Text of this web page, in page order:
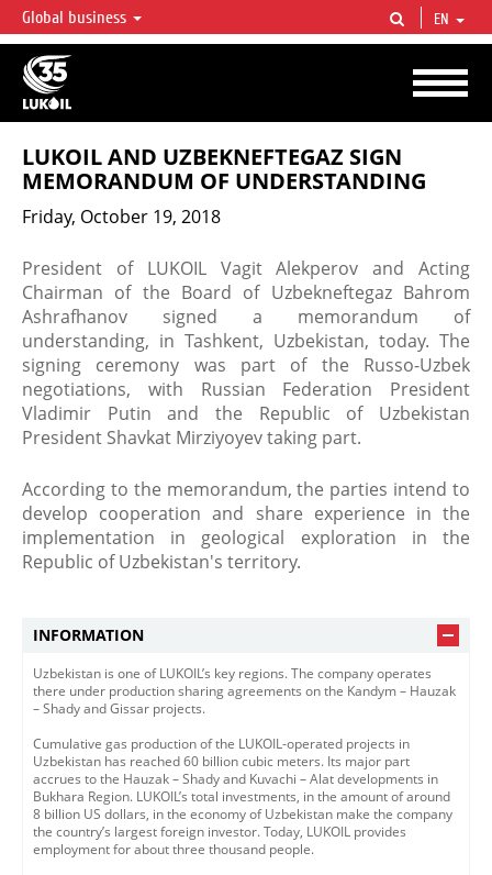
LUKOIL OVERVIEW
LUKOIL is one of the largest oil & gas vertical integrated companies in the world
accounting for over 2% of crude production and circa 1% of proved hydrocarbon
reserves globally.
Global business EN
LUKOIL AND UZBEKNEFTEGAZ SIGN
MEMORANDUM OF UNDERSTANDING
Friday, October 19, 2018
​President of LUKOIL Vagit Alekperov and Acting
Chairman of the Board of Uzbekneftegaz Bahrom
Ashrafhanov signed a memorandum of
understanding, in Tashkent, Uzbekistan, today. The
signing ceremony was part of the Russo-Uzbek
negotiations, with Russian Federation President
Vladimir Putin and the Republic of Uzbekistan
President Shavkat Mirziyoyev taking part.
​According to the memorandum, the parties intend to
develop cooperation and share experience in the
implementation in geological exploration in the
Republic of Uzbekistan's territory.
INFORMATION
Uzbekistan is one of LUKOIL’s key regions. The company operates
there under production sharing agreements on the Kandym – Hauzak
– Shady and Gissar projects.
Cumulative gas production of the LUKOIL-operated projects in
Uzbekistan has reached 60 billion cubic meters. Its major part
accrues to the Hauzak – Shady and Kuvachi – Alat developments in
Bukhara Region. LUKOIL’s total investments, in the amount of around
8 billion US dollars, in the economy of Uzbekistan make the company
the country’s largest foreign investor. Today, LUKOIL provides
employment for about three thousand people.